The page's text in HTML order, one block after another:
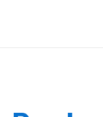
in Northwest